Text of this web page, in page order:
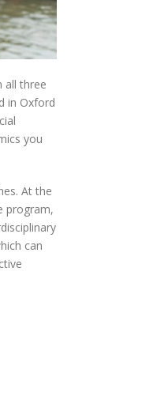
all three
in Oxford
you
At the
program,
can